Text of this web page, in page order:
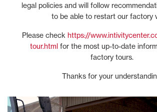
legal policies and will follow
to be able to restart our factory
Please check https://
tour.htmlfor the most up-to-date
factory tours.
Thanks for your